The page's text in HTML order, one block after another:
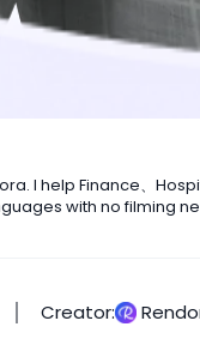
I help Finance、
with no filming
Creator: